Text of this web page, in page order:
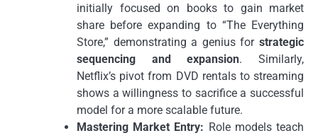
initially focused on books to gain market
share before expanding to “The Everything
Store,” demonstrating a genius for strategic
sequencing and expansion. Similarly,
Netflix’s pivot from DVD rentals to streaming
shows a willingness to sacrifice a successful
model for a more scalable future.
Mastering Market Entry: Role models teach